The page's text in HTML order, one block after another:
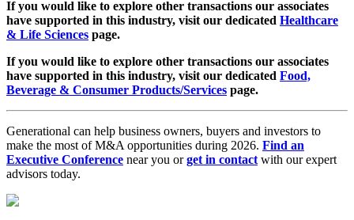
If you would like to explore other transactions our associates
have supported in this industry, visit our dedicated Healthcare
& Life Sciences page.
If you would like to explore other transactions our associates
have supported in this industry, visit our dedicated Food,
Beverage & Consumer Products/Services page.
Generational can help business owners, buyers and investors to
make the most of M&A opportunities during 2026. Find an
Executive Conference near you orget in contact with our expert
advisors today.